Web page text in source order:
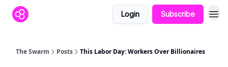
Login Subscribe
The Swarm Posts This Labor Day: Workers Over Billionaires